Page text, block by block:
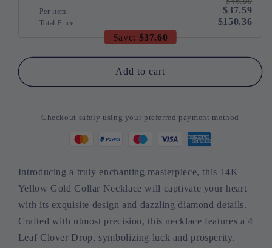
Clover
Drop
Clarity)
(Fancy
Clarity)
Per item: $37.59
Total Price:
$150.36
Save: $37.60
Add to cart
Checkout safely using your preferred payment method
Introducing a truly enchanting masterpiece, this 14K
Yellow Gold Collar Necklace will captivate your heart
with its exquisite design and dazzling diamond details.
Crafted with utmost precision, this necklace features a 4
Leaf Clover Drop, symbolizing luck and prosperity.